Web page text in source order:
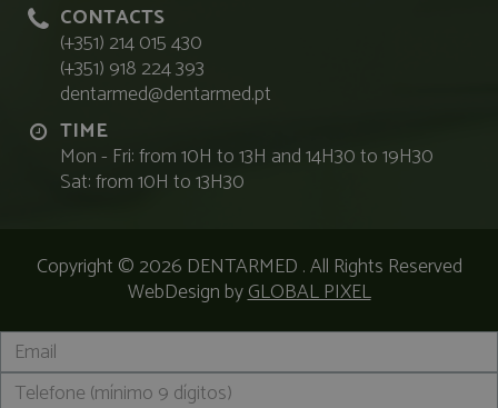
CONTACTS
(+351) 214 015 430
(+351) 918 224 393
dentarmed@dentarmed.pt
TIME
Mon - Fri: from 10H to 13H and 14H30 to 19H30
Sat: from 10H to 13H30
Copyright © 2026 DENTARMED . All Rights Reserved
WebDesign byGLOBAL PIXEL